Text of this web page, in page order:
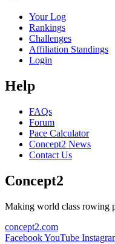
Your Log
Rankings
Challenges
Affiliation Standings
Login
Help
FAQs
Forum
Pace Calculator
Concept2 News
Contact Us
Concept2
Making world class rowing
concept2.com
FacebookYouTube